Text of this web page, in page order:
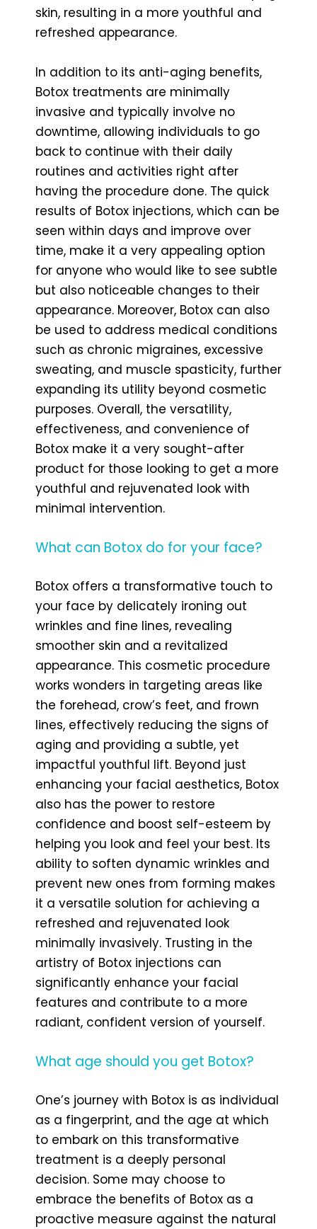
skin, resulting in a more youthful and
refreshed appearance.
In addition to its anti-aging benefits,
Botox treatments are minimally
invasive and typically involve no
downtime, allowing individuals to go
back to continue with their daily
routines and activities right after
having the procedure done. The quick
results of Botox injections, which can be
seen within days and improve over
time, make it a very appealing option
for anyone who would like to see subtle
but also noticeable changes to their
appearance. Moreover, Botox can also
be used to address medical conditions
such as chronic migraines, excessive
sweating, and muscle spasticity, further
expanding its utility beyond cosmetic
purposes. Overall, the versatility,
effectiveness, and convenience of
Botox make it a very sought-after
product for those looking to get a more
youthful and rejuvenated look with
minimal intervention.
What can Botox do for your face?
Botox offers a transformative touch to
your face by delicately ironing out
wrinkles and fine lines, revealing
smoother skin and a revitalized
appearance. This cosmetic procedure
works wonders in targeting areas like
the forehead, crow’s feet, and frown
lines, effectively reducing the signs of
aging and providing a subtle, yet
impactful youthful lift. Beyond just
enhancing your facial aesthetics, Botox
also has the power to restore
confidence and boost self-esteem by
helping you look and feel your best. Its
ability to soften dynamic wrinkles and
prevent new ones from forming makes
it a versatile solution for achieving a
refreshed and rejuvenated look
minimally invasively. Trusting in the
artistry of Botox injections can
significantly enhance your facial
features and contribute to a more
radiant, confident version of yourself.
What age should you get Botox?
One’s journey with Botox is as individual
as a fingerprint, and the age at which
to embark on this transformative
treatment is a deeply personal
decision. Some may choose to
embrace the benefits of Botox as a
proactive measure against the natural